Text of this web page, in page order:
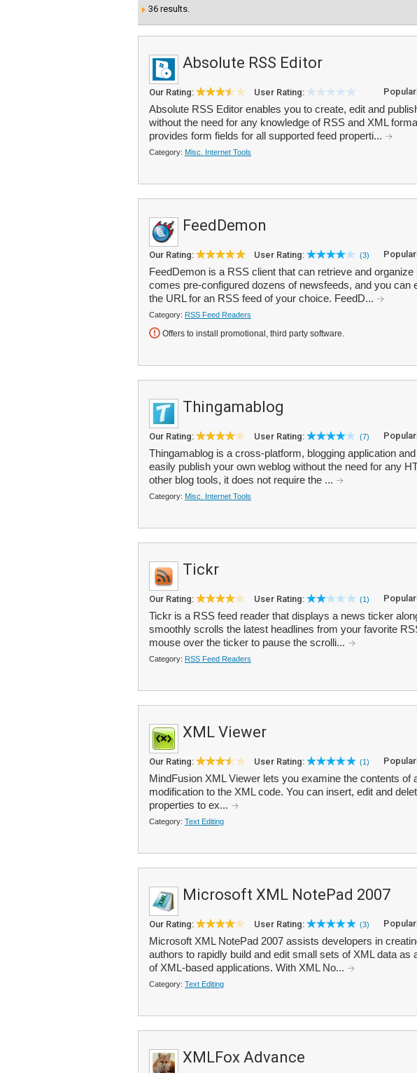
36 results.
Absolute RSS Editor
Our Rating: User Rating:
Absolute RSS Editor enables you to create, edit and
without the need for any knowledge of RSS and XML
provides form fields for all supported feed properti...
Category: Misc. Internet Tools
FeedDemon
Our Rating: User Rating: (3)
FeedDemon is a RSS client that can retrieve and
comes pre-configured dozens of newsfeeds, and you can
the URL for an RSS feed of your choice. FeedD...
Category: RSS Feed Readers
Offers to install promotional, third party software.
Thingamablog
Our Rating: User Rating: (7)
Thingamablog is a cross-platform, blogging application
easily publish your own weblog without the need for any
other blog tools, it does not require the ...
Category: Misc. Internet Tools
Tickr
Our Rating: User Rating: (1)
Tickr is a RSS feed reader that displays a news ticker
smoothly scrolls the latest headlines from your favorite
mouse over the ticker to pause the scrolli...
Category: RSS Feed Readers
XML Viewer
Our Rating: User Rating: (1)
MindFusion XML Viewer lets you examine the contents of
modification to the XML code. You can insert, edit and
properties to ex...
Category: Text Editing
Microsoft XML NotePad 2007
Our Rating: User Rating: (3)
Microsoft XML NotePad 2007 assists developers in
authors to rapidly build and edit small sets of XML data as
of XML-based applications. With XML No...
Category: Text Editing
XMLFox Advance